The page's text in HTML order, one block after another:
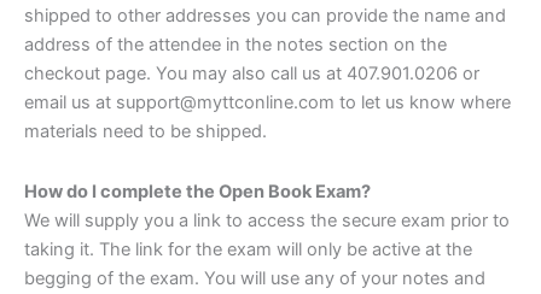
shipped to other addresses you can provide the name and
address of the attendee in the notes section on the
checkout page. You may also call us at 407.901.0206 or
email us at support@myttconline.com to let us know where
materials need to be shipped.
How do I complete the Open Book Exam?
We will supply you a link to access the secure exam prior to
taking it. The link for the exam will only be active at the
begging of the exam. You will use any of your notes and